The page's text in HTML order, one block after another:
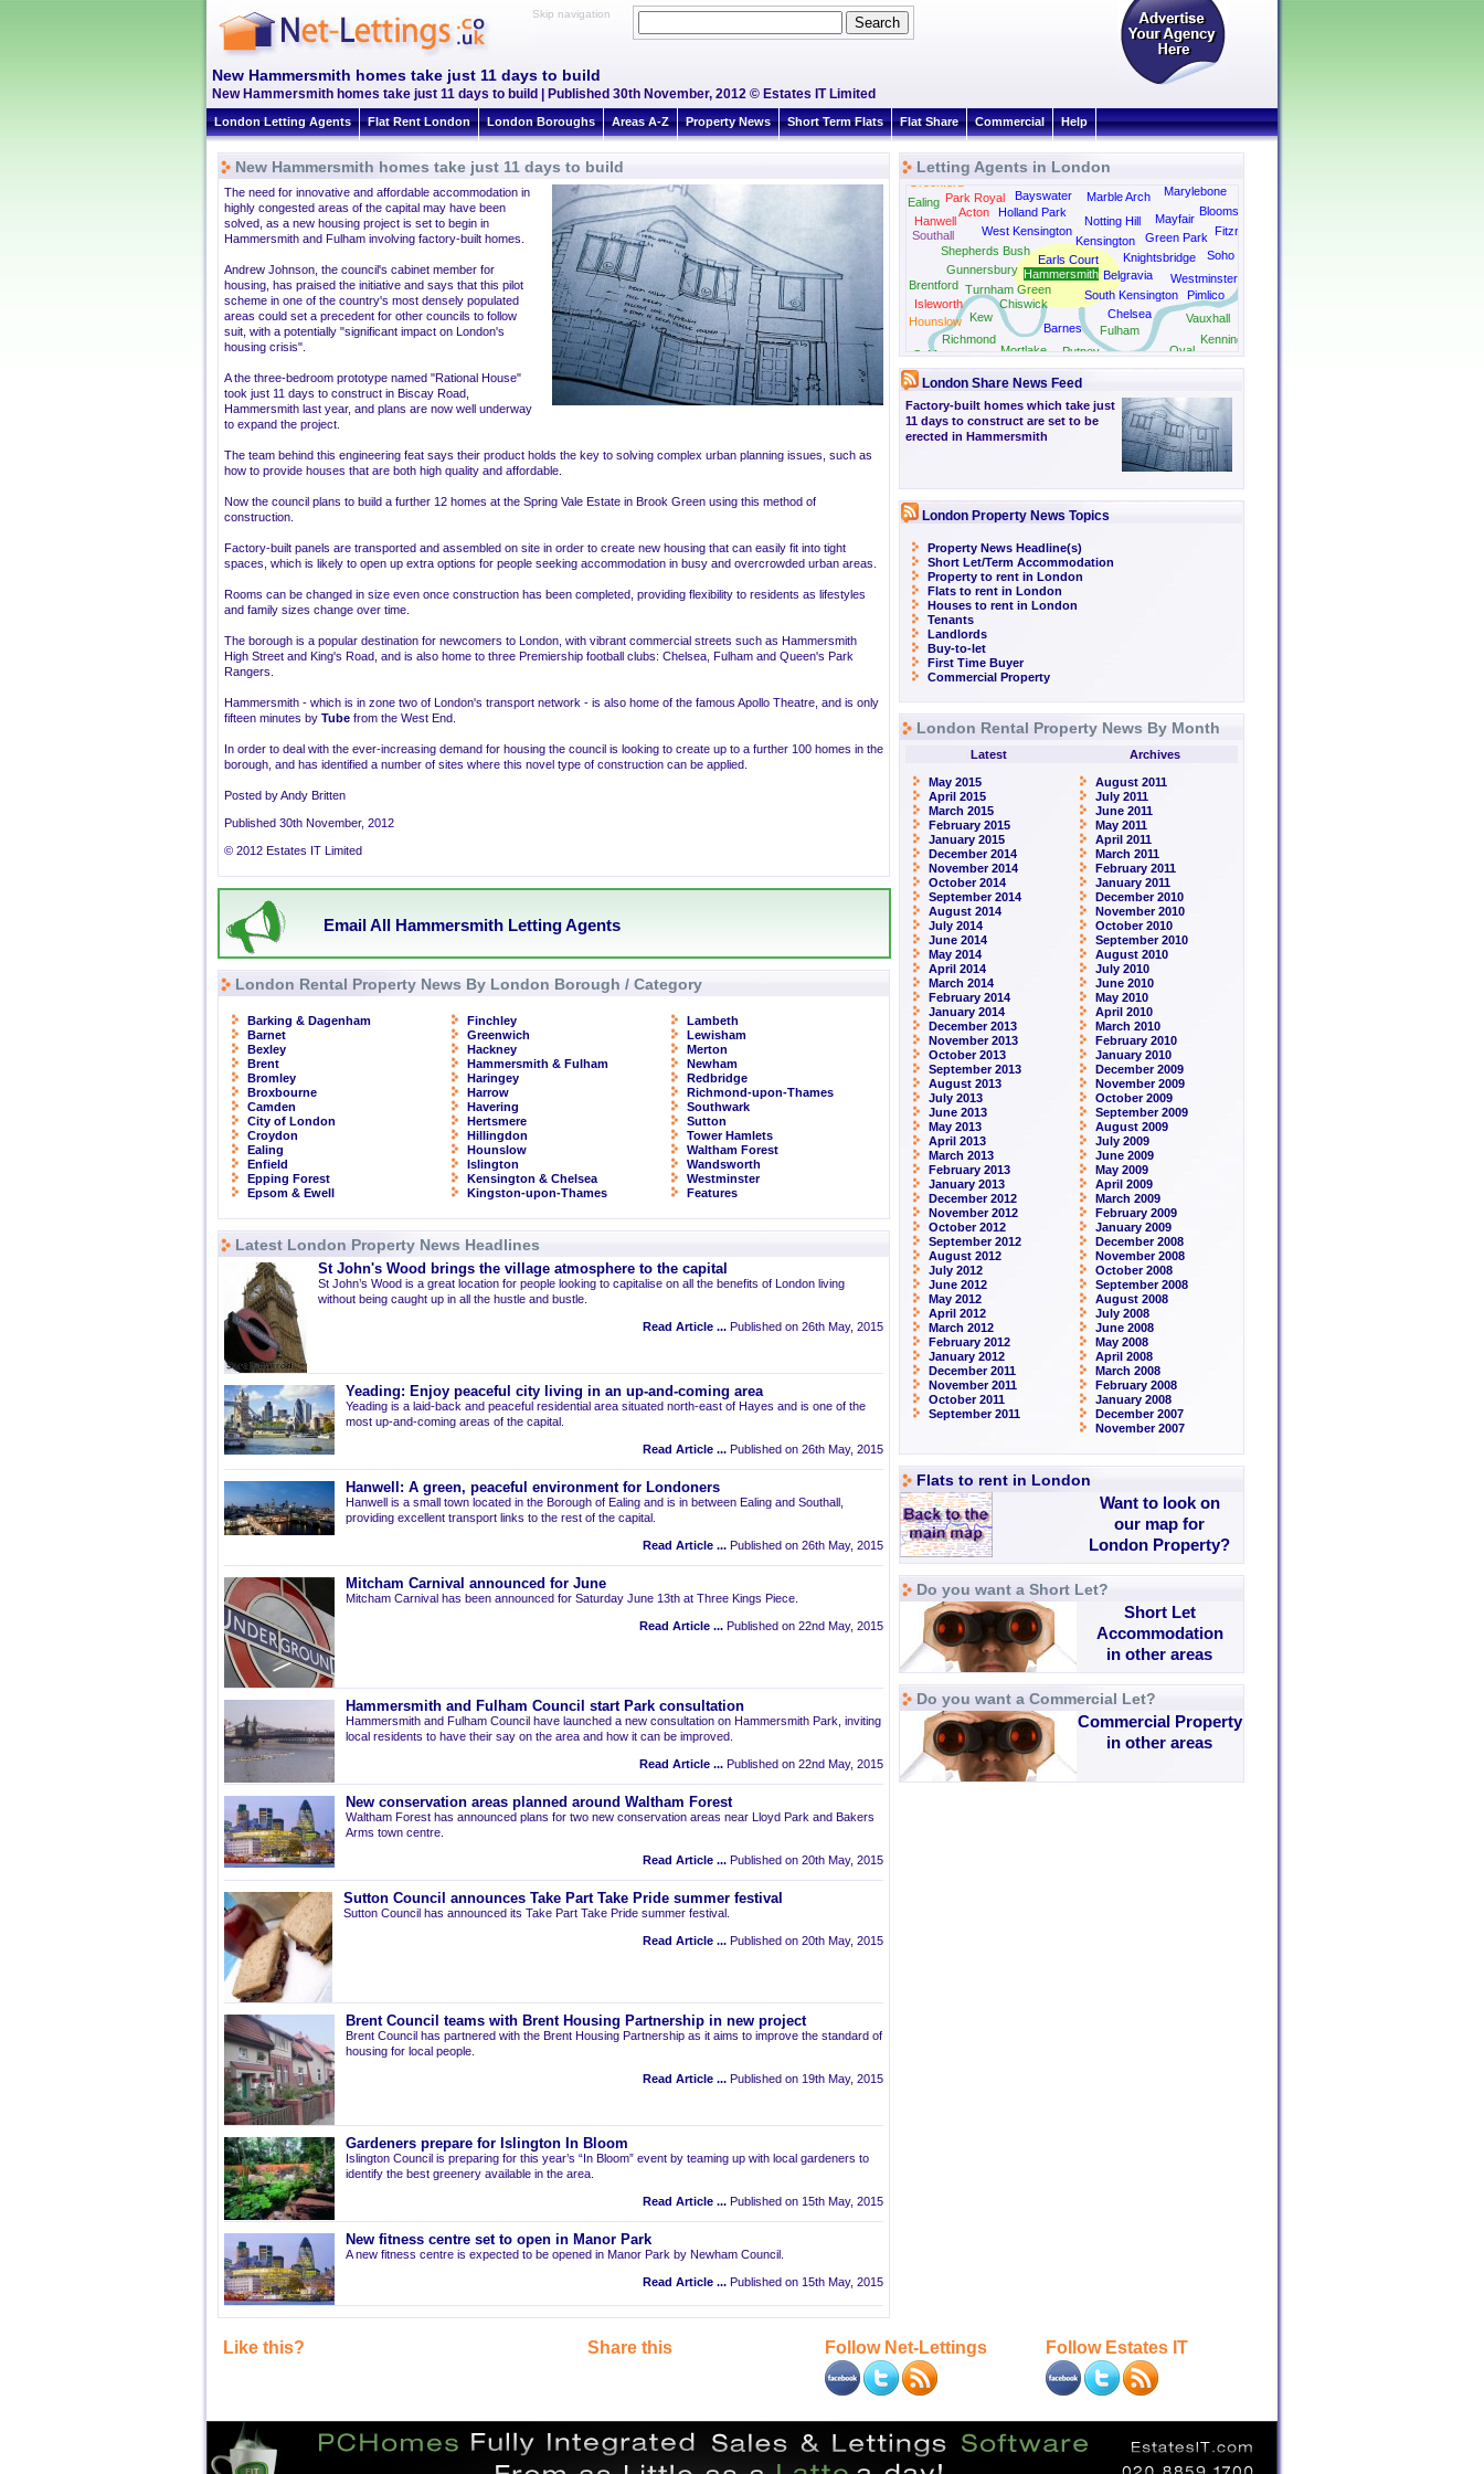
Skip navigation
New Hammersmith homes take just 11 days to build
New Hammersmith homes take just 11 days to build | Published 30th November, 2012 © Estates IT Limited
London Letting Agents Flat Rent London London Boroughs Areas A-Z Property News Short Term Flats Flat Share Commercial Help
New Hammersmith homes take just 11 days to build
The need for innovative and affordable accommodation in
highly congested areas of the capital may have been
solved, as a new housing project is set to begin in
Hammersmith and Fulham involving factory-built homes.
Andrew Johnson, the council's cabinet member for
housing, has praised the initiative and says that this pilot
scheme in one of the country's most densely populated
areas could set a precedent for other councils to follow
suit, with a potentially "significant impact on London's
housing crisis".
A the three-bedroom prototype named "Rational House"
took just 11 days to construct in Biscay Road,
Hammersmith last year, and plans are now well underway
to expand the project.
The team behind this engineering feat says their product holds the key to solving complex urban planning issues, such as
how to provide houses that are both high quality and affordable.
Now the council plans to build a further 12 homes at the Spring Vale Estate in Brook Green using this method of
construction.
Factory-built panels are transported and assembled on site in order to create new housing that can easily fit into tight
spaces, which is likely to open up extra options for people seeking accommodation in busy and overcrowded urban areas.
Rooms can be changed in size even once construction has been completed, providing flexibility to residents as lifestyles
and family sizes change over time.
The borough is a popular destination for newcomers to London, with vibrant commercial streets such as Hammersmith
High Street and King's Road, and is also home to three Premiership football clubs: Chelsea, Fulham and Queen's Park
Rangers.
Hammersmith - which is in zone two of London's transport network - is also home of the famous Apollo Theatre, and is only
fifteen minutes by Tube from the West End.
In order to deal with the ever-increasing demand for housing the council is looking to create up to a further 100 homes in the
borough, and has identified a number of sites where this novel type of construction can be applied.
Posted by Andy Britten
Published 30th November, 2012
© 2012 Estates IT Limited
Email All Hammersmith Letting Agents
London Rental Property News By London Borough / Category
Barking & Dagenham
Barnet
Bexley
Brent
Bromley
Broxbourne
Camden
City of London
Croydon
Ealing
Enfield
Epping Forest
Epsom & Ewell
Finchley
Greenwich
Hackney
Hammersmith & Fulham
Haringey
Harrow
Havering
Hertsmere
Hillingdon
Hounslow
Islington
Kensington & Chelsea
Kingston-upon-Thames
Lambeth
Lewisham
Merton
Newham
Redbridge
Richmond-upon-Thames
Southwark
Sutton
Tower Hamlets
Waltham Forest
Wandsworth
Westminster
Features
Latest London Property News Headlines
St John's Wood brings the village atmosphere to the capital
St John’s Wood is a great location for people looking to capitalise on all the benefits of London living
without being caught up in all the hustle and bustle.
Read Article ... Published on 26th May, 2015
Yeading: Enjoy peaceful city living in an up-and-coming area
Yeading is a laid-back and peaceful residential area situated north-east of Hayes and is one of the
most up-and-coming areas of the capital.
Read Article ... Published on 26th May, 2015
Hanwell: A green, peaceful environment for Londoners
Hanwell is a small town located in the Borough of Ealing and is in between Ealing and Southall,
providing excellent transport links to the rest of the capital.
Read Article ... Published on 26th May, 2015
Mitcham Carnival announced for June
Mitcham Carnival has been announced for Saturday June 13th at Three Kings Piece.
Read Article ... Published on 22nd May, 2015
Hammersmith and Fulham Council start Park consultation
Hammersmith and Fulham Council have launched a new consultation on Hammersmith Park, inviting
local residents to have their say on the area and how it can be improved.
Read Article ... Published on 22nd May, 2015
New conservation areas planned around Waltham Forest
Waltham Forest has announced plans for two new conservation areas near Lloyd Park and Bakers
Arms town centre.
Read Article ... Published on 20th May, 2015
Sutton Council announces Take Part Take Pride summer festival
Sutton Council has announced its Take Part Take Pride summer festival.
Read Article ... Published on 20th May, 2015
Brent Council teams with Brent Housing Partnership in new project
Brent Council has partnered with the Brent Housing Partnership as it aims to improve the standard of
housing for local people.
Read Article ... Published on 19th May, 2015
Gardeners prepare for Islington In Bloom
Islington Council is preparing for this year’s “In Bloom” event by teaming up with local gardeners to
identify the best greenery available in the area.
Read Article ... Published on 15th May, 2015
New fitness centre set to open in Manor Park
A new fitness centre is expected to be opened in Manor Park by Newham Council.
Read Article ... Published on 15th May, 2015
Letting Agents in London
Acton
Barnes
Bayswater
Belgravia
Bloomsbury
Brentford
Camberwell
Chelsea
Chiswick
Ealing
Earls Court
Fitzrovia
Fulham
Green Park
Greenford
Gunnersbury Hammersmith
Hanwell
Holland Park
Hounslow
Isleworth
Kennington
Kensington
Kew
Knightsbridge
Marble Arch Marylebone
Mayfair
Mortlake
Notting Hill
Oval
Park Royal
Pimlico
Putney
Richmond
Shepherds Bush Soho
South Kensington
Southall
St Margarets
Turnham Green
Vauxhall
West Kensington
Westminster
London Share News Feed
Factory-built homes which take just
11 days to construct are set to be
erected in Hammersmith
London Property News Topics
Property News Headline(s)
Short Let/Term Accommodation
Property to rent in London
Flats to rent in London
Houses to rent in London
Tenants
Landlords
Buy-to-let
First Time Buyer
Commercial Property
London Rental Property News By Month
Latest Archives
May 2015
April 2015
March 2015
February 2015
January 2015
December 2014
November 2014
October 2014
September 2014
August 2014
July 2014
June 2014
May 2014
April 2014
March 2014
February 2014
January 2014
December 2013
November 2013
October 2013
September 2013
August 2013
July 2013
June 2013
May 2013
April 2013
March 2013
February 2013
January 2013
December 2012
November 2012
October 2012
September 2012
August 2012
July 2012
June 2012
May 2012
April 2012
March 2012
February 2012
January 2012
December 2011
November 2011
October 2011
September 2011
August 2011
July 2011
June 2011
May 2011
April 2011
March 2011
February 2011
January 2011
December 2010
November 2010
October 2010
September 2010
August 2010
July 2010
June 2010
May 2010
April 2010
March 2010
February 2010
January 2010
December 2009
November 2009
October 2009
September 2009
August 2009
July 2009
June 2009
May 2009
April 2009
March 2009
February 2009
January 2009
December 2008
November 2008
October 2008
September 2008
August 2008
July 2008
June 2008
May 2008
April 2008
March 2008
February 2008
January 2008
December 2007
November 2007
Flats to rent in London
Want to look on
our map for
London Property?
Do you want a Short Let?
Short Let
Accommodation
in other areas
Do you want a Commercial Let?
Commercial Property
in other areas
Like this? Share this Follow Net-Lettings Follow Estates IT